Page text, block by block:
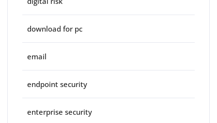
download for pc
email
endpoint security
enterprise security